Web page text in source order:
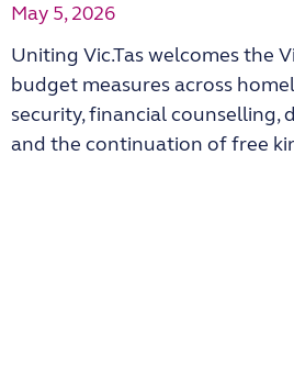
May 5, 2026
Uniting Vic.Tas welcomes the
budget measures across
security, financial counselling,
and the continuation of free